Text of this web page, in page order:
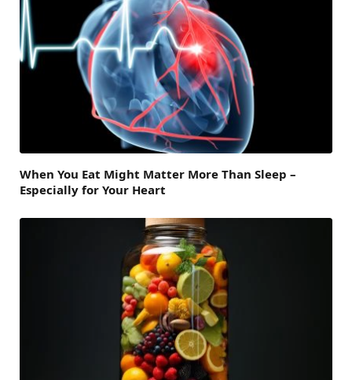
When You Eat Might Matter More Than Sleep –
Especially for Your Heart